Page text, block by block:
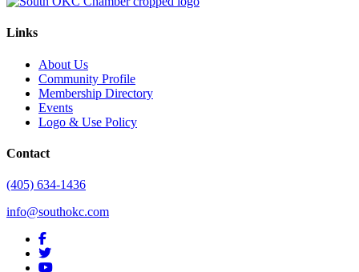
Links
About Us
Community Profile
Membership Directory
Events
Logo & Use Policy
Contact
(405) 634-1436
info@southokc.com
facebook
twitter
youtube